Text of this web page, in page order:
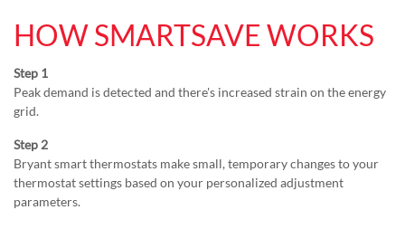
HOW SMARTSAVE WORKS
Step 1
Peak demand is detected and there's increased strain on the energy
grid.
Step 2
Bryant smart thermostats make small, temporary changes to your
thermostat settings based on your personalized adjustment
parameters.